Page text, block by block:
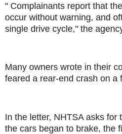
" Complainants report that
occur without warning, and
single drive cycle," the
Many owners wrote in their
feared a rear-end crash on a
In the letter, NHTSA asks for
the cars began to brake, the